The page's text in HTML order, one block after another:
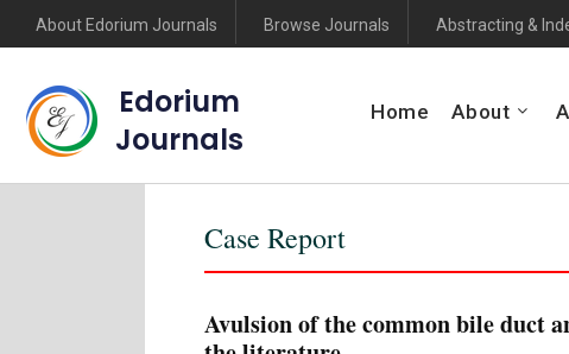
About Edorium Journals Browse Journals Abstracting &
Edorium
Journals
Home About
Case Report
Avulsion of the common bile duct